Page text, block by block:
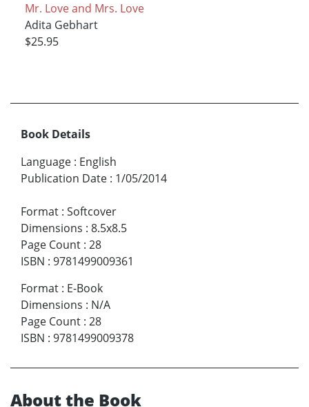
Mr. Love and Mrs. Love
Adita Gebhart
$25.95
Book Details
Language : English
Publication Date : 1/05/2014
Format : Softcover
Dimensions : 8.5x8.5
Page Count : 28
ISBN : 9781499009361
Format : E-Book
Dimensions : N/A
Page Count : 28
ISBN : 9781499009378
About the Book